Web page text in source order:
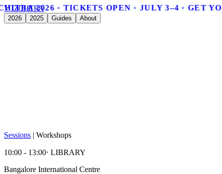
2026 ◦ TICKETS OPEN ◦ JULY 3–4 ◦ GET
VIZCHITRA
2026 2025 Guides About
Sessions | Workshops
10:00 - 13:00⋅ LIBRARY
Bangalore International Centre